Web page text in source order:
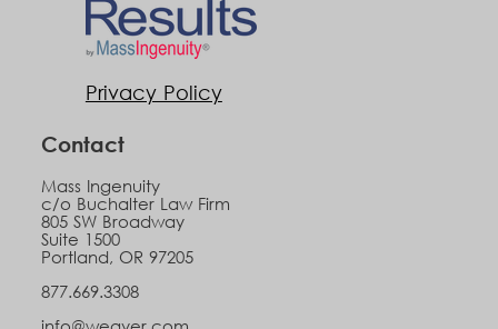
Privacy Policy
Contact
Mass Ingenuity
c/o Buchalter Law Firm
805 SW Broadway
Suite 1500
Portland, OR 97205
877.669.3308